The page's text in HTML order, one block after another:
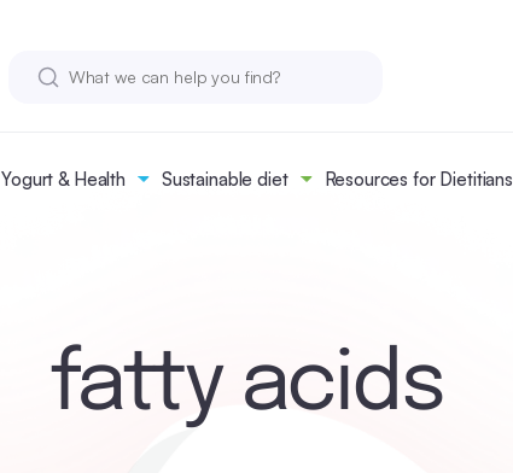
Yogurt & Health Sustainable diet Resources for Dietitians
fatty acids